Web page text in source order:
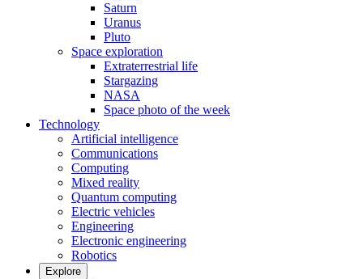
Saturn
Uranus
Pluto
Space exploration
Extraterrestrial life
Stargazing
NASA
Space photo of the week
Technology
Artificial intelligence
Communications
Computing
Mixed reality
Quantum computing
Electric vehicles
Engineering
Electronic engineering
Robotics
Explore